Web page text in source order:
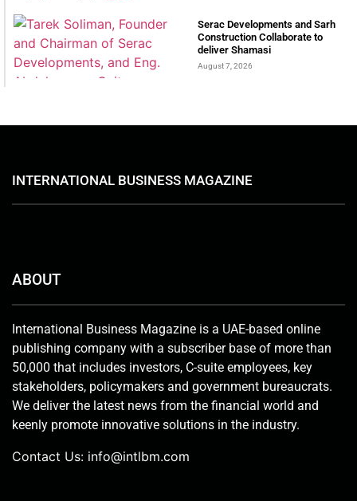
Serac Developments and Sarh
Construction Collaborate to
deliver Shamasi
August 7, 2026
INTERNATIONAL BUSINESS MAGAZINE
ABOUT
International Business Magazine is a UAE-based online
publishing company with a subscriber base of more than
50,000 that includes investors, C-suite employees, key
stakeholders, policymakers and government bureaucrats.
We deliver the latest news from the financial world and
keenly promote innovative solutions in the industry.
Contact Us: info@intlbm.com